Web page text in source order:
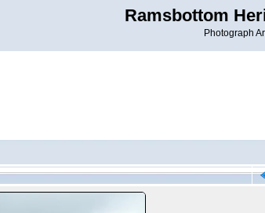
Ramsbottom
Photograph